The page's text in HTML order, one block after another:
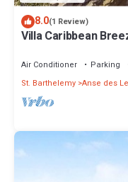
8.0(1 Review)
Villa Caribbean
Air Conditioner Parking
St. Barthelemy Anse des